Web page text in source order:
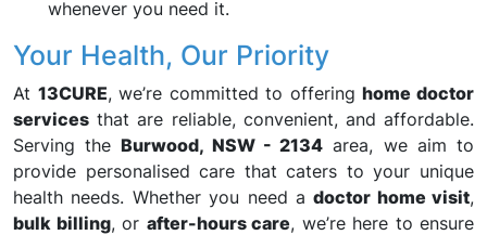
whenever you need it.
Your Health, Our Priority
At 13CURE, we’re committed to offeringhome doctor
services that are reliable, convenient, and affordable.
Serving theBurwood, NSW - 2134 area, we aim to
provide personalised care that caters to your unique
health needs. Whether you need adoctor home visit,
bulk billing, or after-hours care, we’re here to ensure